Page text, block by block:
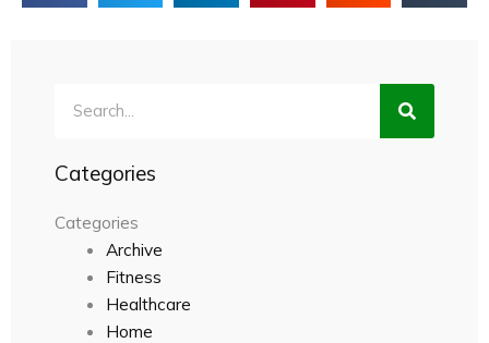
Categories
Categories
Archive
Fitness
Healthcare
Home